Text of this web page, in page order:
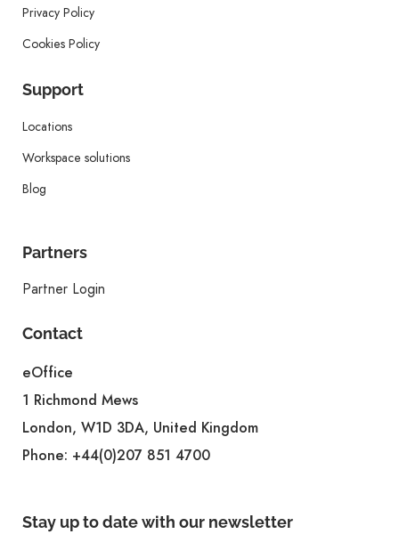
Privacy Policy
Cookies Policy
Support
Locations
Workspace solutions
Blog
Partners
Partner Login
Contact
eOffice
1 Richmond Mews
London, W1D 3DA, United Kingdom
Phone: +44(0)207 851 4700
Stay up to date with our newsletter